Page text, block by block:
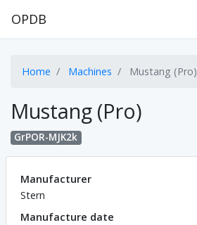
OPDB
Home Machines Mustang (Pro)
Mustang (Pro)
GrPOR-MJK2k
Manufacturer
Stern
Manufacture date